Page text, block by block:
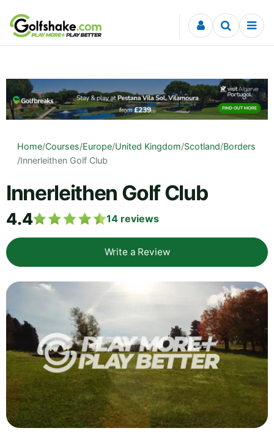
Skip to content
Home/Courses/Europe/United Kingdom/Scotland/Borders
/Innerleithen Golf Club
Innerleithen Golf Club
4.4 14 reviews
Write a Review